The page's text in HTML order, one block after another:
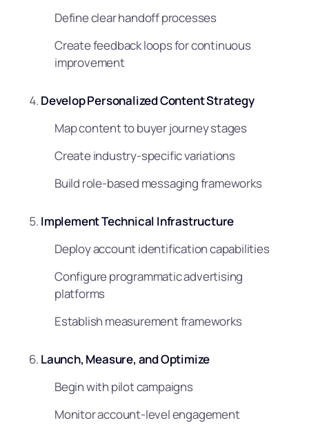
Define clear handoff processes
Create feedback loops for continuous
improvement
Develop Personalized Content Strategy
Map content to buyer journey stages
Create industry-specific variations
Build role-based messaging frameworks
Implement Technical Infrastructure
Deploy account identification capabilities
Configure programmatic advertising
platforms
Establish measurement frameworks
Launch, Measure, and Optimize
Begin with pilot campaigns
Monitor account-level engagement